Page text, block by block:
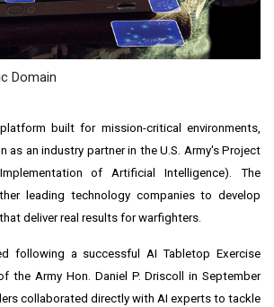
Domain
built for mission-critical environments,
as an industry partner in the U.S. Army's Project
of Artificial Intelligence). The
leading technology companies to develop
deliver real results for warfighters.
following a successful AI Tabletop Exercise
the Army Hon. Daniel P. Driscoll in September
collaborated directly with AI experts to tackle